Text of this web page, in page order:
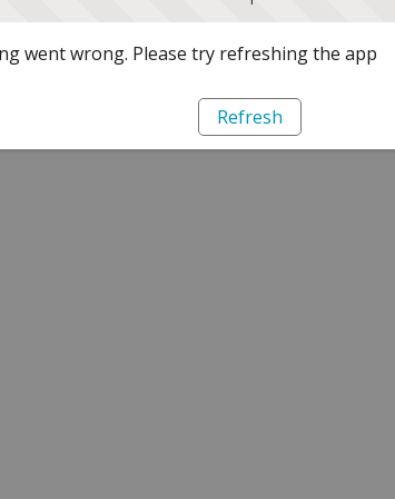
went wrong. Please try refreshing the app
Refresh